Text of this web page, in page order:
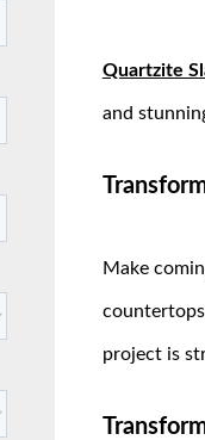
Quartzite
and
Make
project is